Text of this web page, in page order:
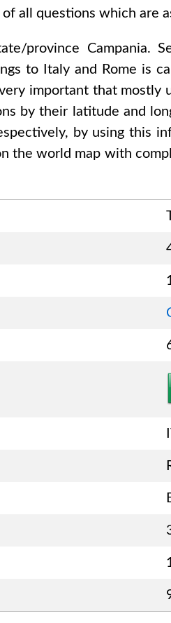
all questions which are
province Campania.
to Italy and Rome is
important that mostly
by their latitude and
by using this
the world map with